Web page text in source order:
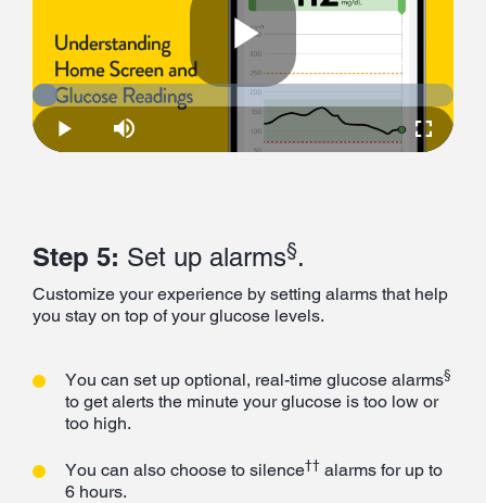
Play
Play Mute
Loaded:
5.95%
Step 5: Set up alarms§.
Customize your experience by setting alarms that help
you stay on top of your glucose levels.
You can set up optional, real-time glucose alarms§
to get alerts the minute your glucose is too low or
too high.
You can also choose to silence†† alarms for up to
6 hours.